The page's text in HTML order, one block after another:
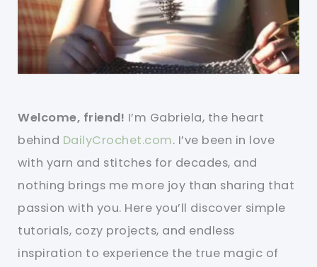
Welcome, friend! I’m Gabriela, the heart
behind DailyCrochet.com. I’ve been in love
with yarn and stitches for decades, and
nothing brings me more joy than sharing that
passion with you. Here you’ll discover simple
tutorials, cozy projects, and endless
inspiration to experience the true magic of